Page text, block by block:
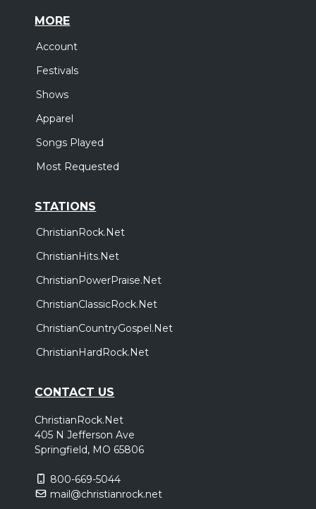
MORE
Account
Festivals
Shows
Apparel
Songs Played
Most Requested
STATIONS
ChristianRock.Net
ChristianHits.Net
ChristianPowerPraise.Net
ChristianClassicRock.Net
ChristianCountryGospel.Net
ChristianHardRock.Net
CONTACT US
ChristianRock.Net
405 N Jefferson Ave
Springfield, MO 65806
800-669-5044
mail@christianrock.net